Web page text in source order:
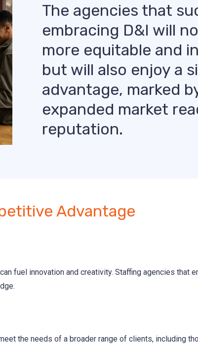
The agencies that
embracing D&I will
more equitable and
but will also enjoy a
advantage, marked
expanded market
reputation.
Advantage
fuel innovation and creativity. Staffing agencies that
the needs of a broader range of clients, including